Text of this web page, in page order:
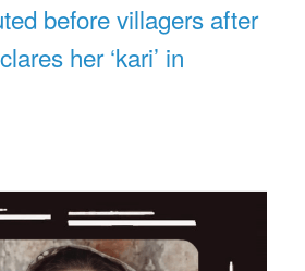
before villagers after
her ‘kari’ in